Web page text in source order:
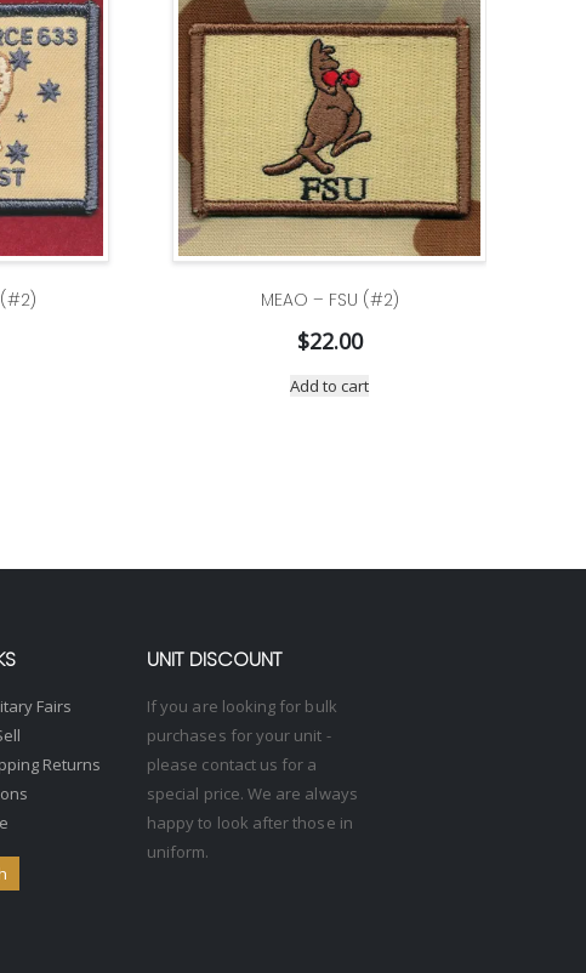
(#2) MEAO – FSU (#2)
$22.00
Add to cart
Fairs
Returns
UNIT DISCOUNT
If you are looking for bulk
purchases for your unit -
please contact us for a
special price. We are always
happy to look after those in
uniform.